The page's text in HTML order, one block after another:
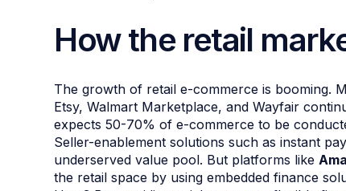
How the retail
The growth of retail e-commerce is booming.
Etsy, Walmart Marketplace, and Wayfair
expects 50-70% of e-commerce to be
Seller-enablement solutions such as instant
underserved value pool. But platforms like
the retail space by using embedded finance